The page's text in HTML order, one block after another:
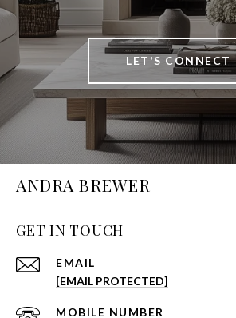
LET'S CONNECT
ANDRA BREWER
GET IN TOUCH
EMAIL
[EMAIL PROTECTED]